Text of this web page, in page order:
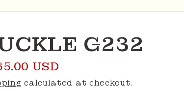
G232
USD
calculated at checkout.